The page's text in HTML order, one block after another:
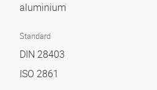
aluminium
Standard
DIN 28403
ISO 2861